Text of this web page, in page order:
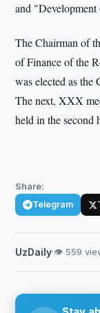
and "Development
The Chairman of
of Finance of the
was elected as
The next, XXX
held in the second
Share:
Telegram
UzDaily·👁 559